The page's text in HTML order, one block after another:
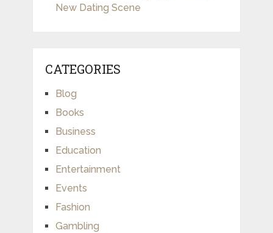
New Dating Scene
CATEGORIES
Blog
Books
Business
Education
Entertainment
Events
Fashion
Gambling